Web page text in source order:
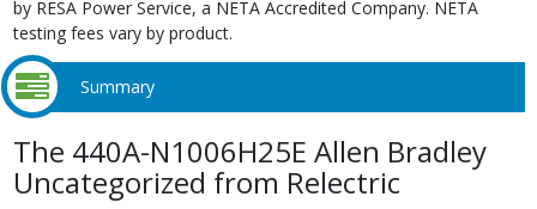
by RESA Power Service, a NETA Accredited Company. NETA
testing fees vary by product.
Summary
The 440A-N1006H25E Allen Bradley
Uncategorized from Relectric